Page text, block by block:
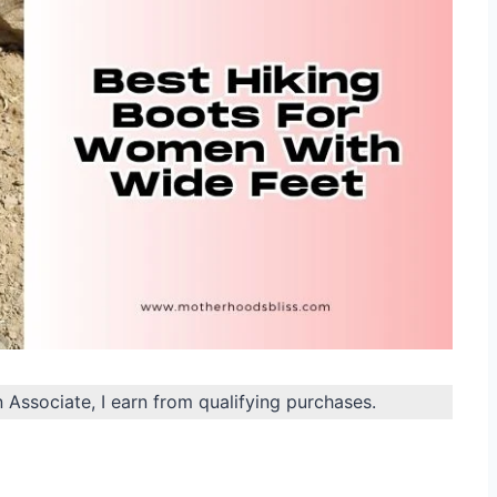
I earn from qualifying purchases.